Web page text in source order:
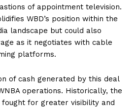
of appointment television.
WBD’s position within the
landscape but could also
as it negotiates with cable
platforms.
of cash generated by this deal
operations. Historically, the
fought for greater visibility and